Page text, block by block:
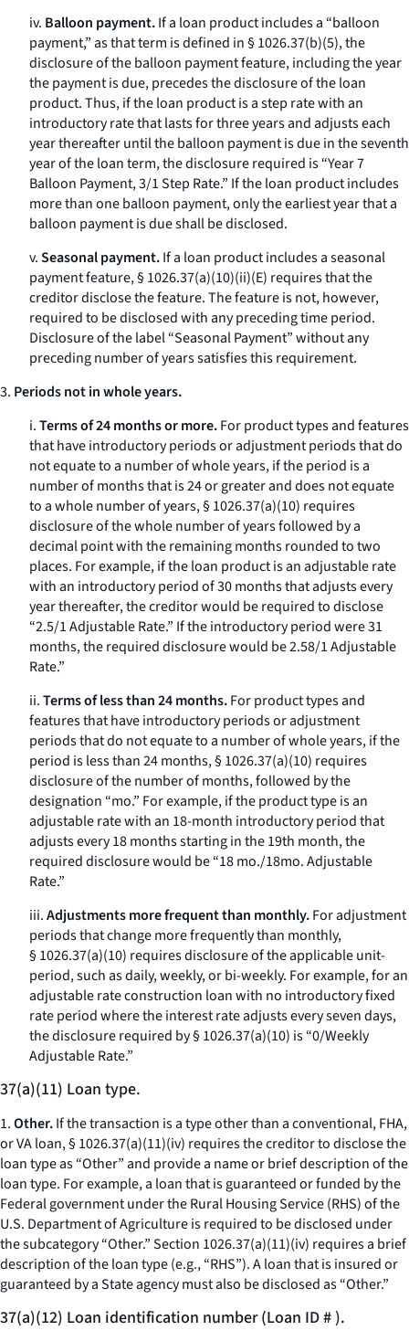
iv. Balloon payment.If a loan product includes a “balloon
payment,” as that term is defined in § 1026.37(b)(5), the
disclosure of the balloon payment feature, including the year
the payment is due, precedes the disclosure of the loan
product. Thus, if the loan product is a step rate with an
introductory rate that lasts for three years and adjusts each
year thereafter until the balloon payment is due in the seventh
year of the loan term, the disclosure required is “Year 7
Balloon Payment, 3/1 Step Rate.” If the loan product includes
more than one balloon payment, only the earliest year that a
balloon payment is due shall be disclosed.
v.Seasonal payment.If a loan product includes a seasonal
payment feature, § 1026.37(a)(10)(ii)(E) requires that the
creditor disclose the feature. The feature is not, however,
required to be disclosed with any preceding time period.
Disclosure of the label “Seasonal Payment” without any
preceding number of years satisfies this requirement.
3. Periods not in whole years.
i.Terms of 24 months or more.For product types and features
that have introductory periods or adjustment periods that do
not equate to a number of whole years, if the period is a
number of months that is 24 or greater and does not equate
to a whole number of years, § 1026.37(a)(10) requires
disclosure of the whole number of years followed by a
decimal point with the remaining months rounded to two
places. For example, if the loan product is an adjustable rate
with an introductory period of 30 months that adjusts every
year thereafter, the creditor would be required to disclose
“2.5/1 Adjustable Rate.” If the introductory period were 31
months, the required disclosure would be 2.58/1 Adjustable
Rate.”
ii.Terms of less than 24 months.For product types and
features that have introductory periods or adjustment
periods that do not equate to a number of whole years, if the
period is less than 24 months, § 1026.37(a)(10) requires
disclosure of the number of months, followed by the
designation “mo.” For example, if the product type is an
adjustable rate with an 18-month introductory period that
adjusts every 18 months starting in the 19th month, the
required disclosure would be “18 mo./18mo. Adjustable
Rate.”
iii.Adjustments more frequent than monthly.For adjustment
periods that change more frequently than monthly,
§ 1026.37(a)(10) requires disclosure of the applicable unit-
period, such as daily, weekly, or bi-weekly. For example, for an
adjustable rate construction loan with no introductory fixed
rate period where the interest rate adjusts every seven days,
the disclosure required by § 1026.37(a)(10) is “0/Weekly
Adjustable Rate.”
37(a)(11) Loan type.
1.Other.If the transaction is a type other than a conventional, FHA,
or VA loan, § 1026.37(a)(11)(iv) requires the creditor to disclose the
loan type as “Other” and provide a name or brief description of the
loan type. For example, a loan that is guaranteed or funded by the
Federal government under the Rural Housing Service (RHS) of the
U.S. Department of Agriculture is required to be disclosed under
the subcategory “Other.” Section 1026.37(a)(11)(iv) requires a brief
description of the loan type (e.g.,“RHS”). A loan that is insured or
guaranteed by a State agency must also be disclosed as “Other.”
37(a)(12) Loan identification number (Loan ID # ).